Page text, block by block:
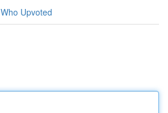
Who Upvoted